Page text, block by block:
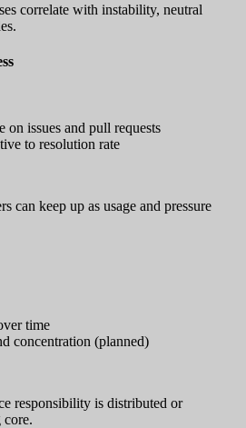
correlate with instability, neutral
on issues and pull requests
to resolution rate
can keep up as usage and pressure
time
concentration (planned)
responsibility is distributed or
core.